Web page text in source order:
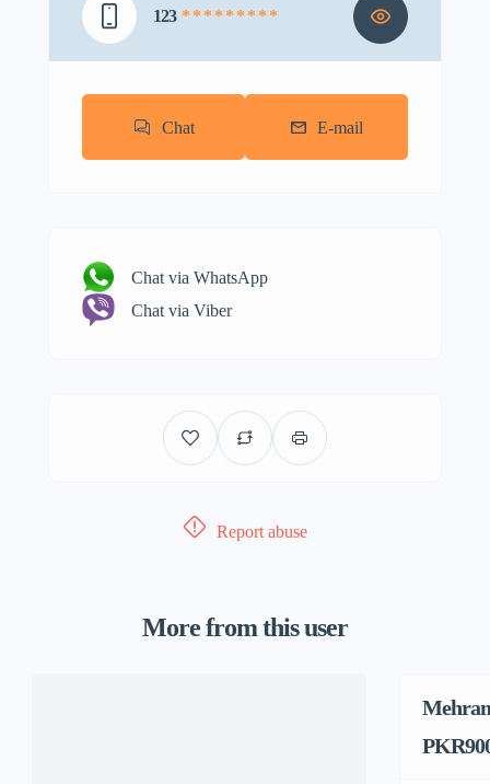
123 * * * * * * * * *
Chat E-mail
Chat via WhatsApp
Chat via Viber
Report abuse
More from this user